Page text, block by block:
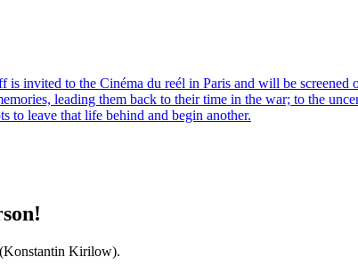
invited to the Cinéma du reél in Paris and will be
leading them back to their time in the war; to the
to leave that life behind and begin another.
(Konstantin Kirilow).